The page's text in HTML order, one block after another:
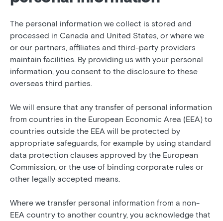
The personal information we collect is stored and
processed in Canada and United States, or where we
or our partners, affiliates and third-party providers
maintain facilities. By providing us with your personal
information, you consent to the disclosure to these
overseas third parties.
We will ensure that any transfer of personal information
from countries in the European Economic Area (EEA) to
countries outside the EEA will be protected by
appropriate safeguards, for example by using standard
data protection clauses approved by the European
Commission, or the use of binding corporate rules or
other legally accepted means.
Where we transfer personal information from a non-
EEA country to another country, you acknowledge that